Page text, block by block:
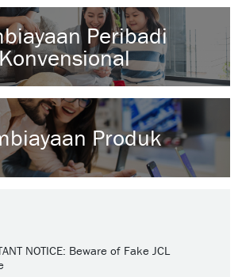
Peribadi
Produk
NOTICE: Beware of Fake JCL